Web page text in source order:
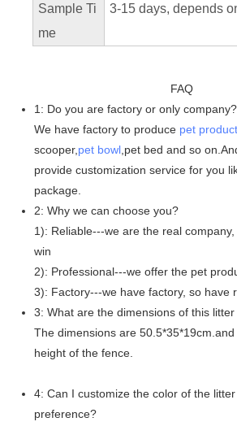
Sample Ti
me
3-15 days, depends
FAQ
1: Do you are factory or only company?
We have factory to produce pet
scooper, pet bowl,pet bed and so
provide customization service for you
package.
2: Why we can choose you?
1): Reliable---we are the real
win
2): Professional---we offer the pet
3): Factory---we have factory, so have
3: What are the dimensions of this litter
The dimensions are
height of the fence.
4: Can I customize the color of the
preference?